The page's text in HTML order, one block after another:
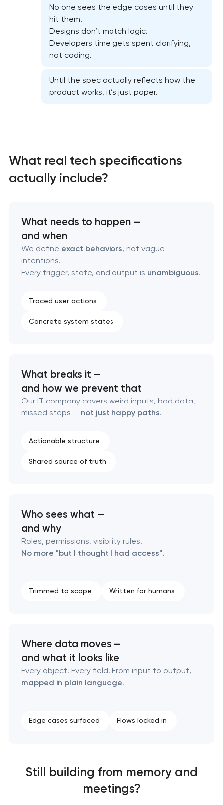
Professional corporate website development
Custom client portal & dashboard development
Custom WordPress website development
Enterprise Drupal website development
Laravel web application development
Technical specification development services
Software as a service platform development
RESTful API design & development
No one sees the edge cases until they
hit them.
Designs don’t match logic.
Developers time gets spent clarifying,
not coding.
Until the spec actually reflects how the
product works, it’s just paper.
What real tech specifications
actually include?
What needs to happen —
and when
We define exact behaviors, not vague
intentions.
Every trigger, state, and output is unambiguous.
Traced user actions
Concrete system states
What breaks it —
and how we prevent that
Our IT company covers weird inputs, bad data,
missed steps — not just happy paths.
Actionable structure
Shared source of truth
Who sees what —
and why
Roles, permissions, visibility rules.
No more "but I thought I had access".
Trimmed to scope Written for humans
Where data moves —
and what it looks like
Every object. Every field. From input to output,
mapped in plain language.
Edge cases surfaced Flows locked in
Still building from memory and
meetings?